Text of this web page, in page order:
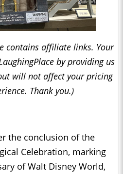
contains affiliate links. Your
by providing us
will not affect your pricing
Thank you.)
the conclusion of the
Celebration, marking
of Walt Disney World,